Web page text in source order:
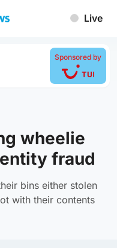
Live
Sponsored by
wheelie
fraud
bins either stolen
with their contents